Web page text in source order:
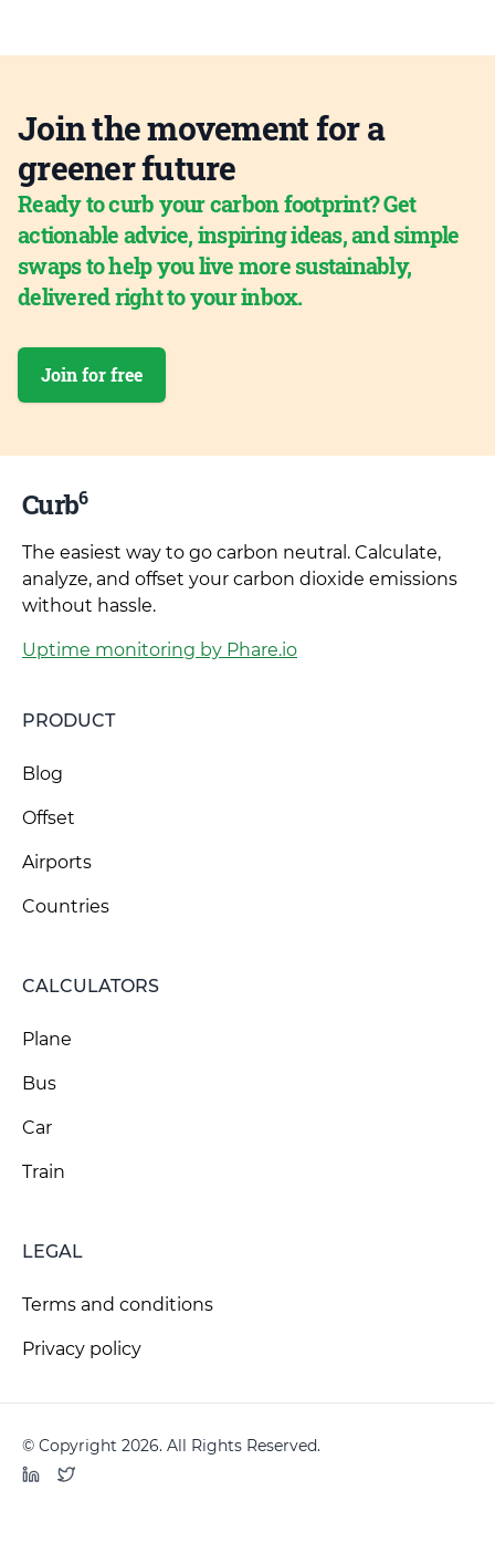
Join the movement for a
greener future
Ready to curb your carbon footprint? Get
actionable advice, inspiring ideas, and simple
swaps to help you live more sustainably,
delivered right to your inbox.
Join for free
Curb6
The easiest way to go carbon neutral. Calculate,
analyze, and offset your carbon dioxide emissions
without hassle.
Uptime monitoring by Phare.io
PRODUCT
Blog
Offset
Airports
Countries
CALCULATORS
Plane
Bus
Car
Train
LEGAL
Terms and conditions
Privacy policy
© Copyright 2026. All Rights Reserved.